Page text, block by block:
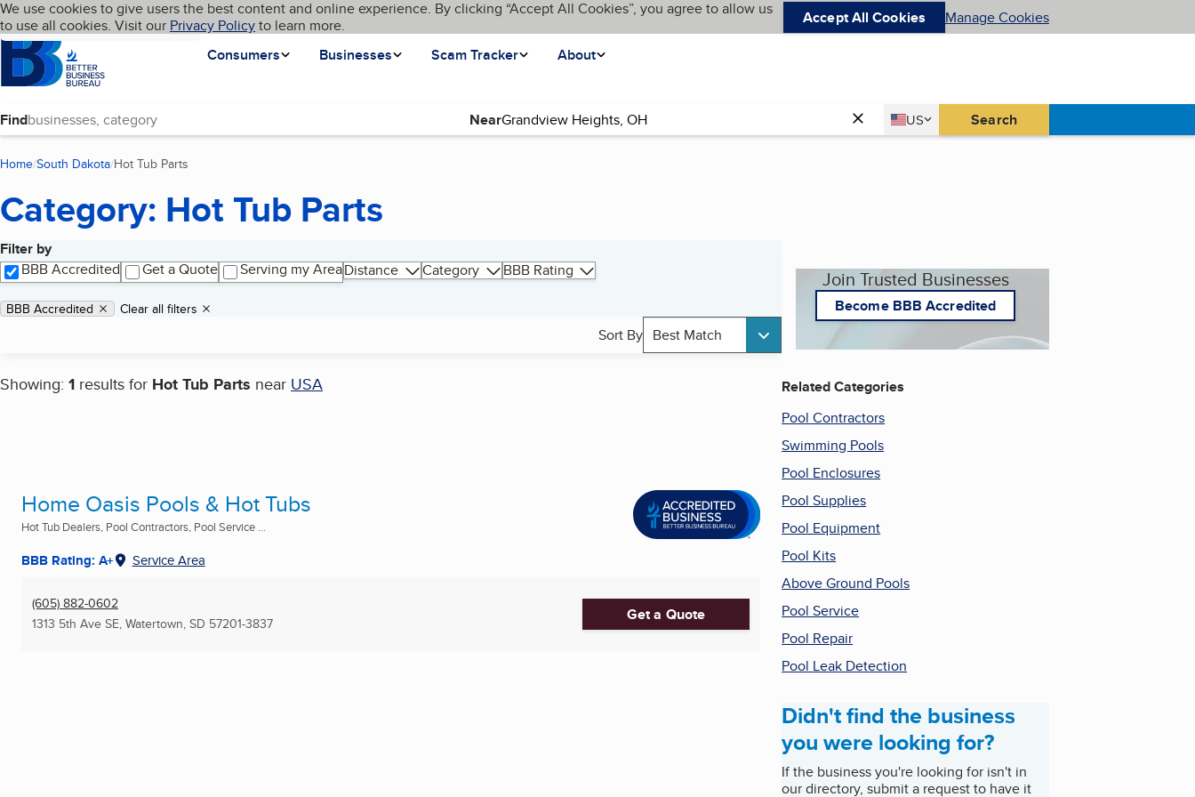
Skip to main content
Cookies on BBB.org
We use cookies to give users the best content and online experience. By clicking “Accept All Cookies”, you agree to allow us
to use all cookies. Visit our Privacy Policyto learn more. Accept All Cookies Manage Cookies
Homepage
Consumers
Businesses Scam Tracker About
Language My BBB
Find Near Country
US
United States Search
Home South Dakota Hot Tub Parts
Category: Hot Tub Parts
Filter by
BBB Accredited
Get a Quote Serving my AreaDistance Category BBB Rating
Applied filters
Remove filter:
BBB Accredited Clear all filters
Sort By Best Match
Showing: 1 results for Hot Tub Parts near USA
Search results
Home Oasis Pools & Hot Tubs
Hot Tub Dealers, Pool Contractors, Pool Service ...
BBB Rating: A+ Service Area
(605) 882-0602
1313 5th Ave SE, Watertown, SD 57201-3837 Get a Quote
Join Trusted Businesses
Become BBB Accredited
Related Categories
Pool Contractors
Swimming Pools
Pool Enclosures
Pool Supplies
Pool Equipment
Pool Kits
Above Ground Pools
Pool Service
Pool Repair
Pool Leak Detection
Didn't find the business
you were looking for?
If the business you're looking for isn't in
our directory, submit a request to have it